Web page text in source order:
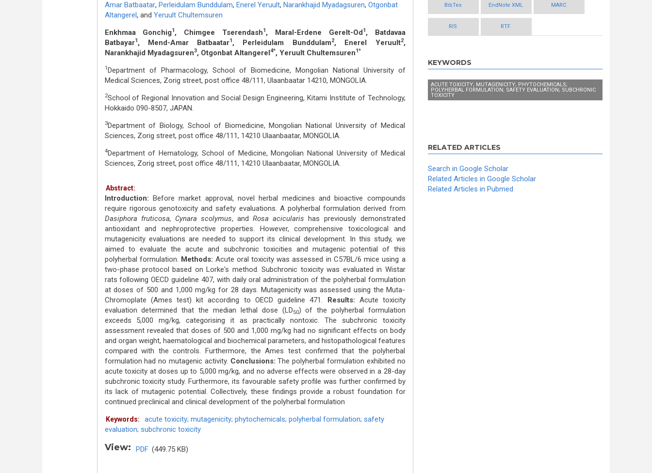
Amar Batbaatar, Perleidulam Bunddulam, Enerel Yeruult, Narankhajid Myadagsuren, Otgonbat
Altangerel, and Yeruult Chultemsuren
Enkhmaa Gonchig1 , Chimgee Tserendash1 , Maral-Erdene Gerelt-Od1 , Batdavaa
Batbayar1 , Mend-Amar Batbaatar1 , Perleidulam Bunddulam2, Enerel Yeruult2,
Narankhajid Myadagsuren3, Otgonbat Altangerel4*, Yeruult Chultemsuren1*
1 Department of Pharmacology, School of Biomedicine, Mongolian National University of
Medical Sciences, Zorig street, post office 48/111, Ulaanbaatar 14210, MONGOLIA.
2School of Regional Innovation and Social Design Engineering, Kitami Institute of Technology,
Hokkaido 090-8507, JAPAN.
3Department of Biology, School of Biomedicine, Mongolian National University of Medical
Sciences, Zorig street, post office 48/111, 14210 Ulaanbaatar, MONGOLIA.
4Department of Hematology, School of Medicine, Mongolian National University of Medical
Sciences, Zorig street, post office 48/111, 14210 Ulaanbaatar, MONGOLIA.
Abstract:
Introduction: Before market approval, novel herbal medicines and bioactive compounds
require rigorous genotoxicity and safety evaluations. A polyherbal formulation derived from
Dasiphora fruticosa, Cynara scolymus, and Rosa acicularis has previously demonstrated
antioxidant and nephroprotective properties. However, comprehensive toxicological and
mutagenicity evaluations are needed to support its clinical development. In this study, we
aimed to evaluate the acute and subchronic toxicities and mutagenic potential of this
polyherbal formulation. Methods: Acute oral toxicity was assessed in C57BL/6 mice using a
two-phase protocol based on Lorke's method. Subchronic toxicity was evaluated in Wistar
rats following OECD guideline 407, with daily oral administration of the polyherbal formulation
at doses of 500 and 1,000 mg/kg for 28 days. Mutagenicity was assessed using the Muta-
Chromoplate (Ames test) kit according to OECD guideline 471. Results: Acute toxicity
evaluation determined that the median lethal dose (LD50) of the polyherbal formulation
exceeds 5,000 mg/kg, categorising it as practically nontoxic. The subchronic toxicity
assessment revealed that doses of 500 and 1,000 mg/kg had no significant effects on body
and organ weight, haematological and biochemical parameters, and histopathological features
compared with the controls. Furthermore, the Ames test confirmed that the polyherbal
formulation had no mutagenic activity. Conclusions: The polyherbal formulation exhibited no
acute toxicity at doses up to 5,000 mg/kg, and no adverse effects were observed in a 28-day
subchronic toxicity study. Furthermore, its favourable safety profile was further confirmed by
its lack of mutagenic potential. Collectively, these findings provide a robust foundation for
continued preclinical and clinical development of the polyherbal formulation
Keywords:
acute toxicity; mutagenicity; phytochemicals; polyherbal formulation; safety
evaluation; subchronic toxicity
View: PDF (449.75 KB)
BibTex EndNote XML MARC
RIS RTF
KEYWORDS
ACUTE TOXICITY; MUTAGENICITY; PHYTOCHEMICALS;
POLYHERBAL FORMULATION; SAFETY EVALUATION; SUBCHRONIC
TOXICITY
RELATED ARTICLES
Search in Google Scholar
Related Articles in Google Scholar
Related Articles in Pubmed